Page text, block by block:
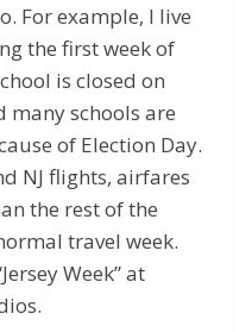
For example, I live
the first week of
is closed on
many schools are
of Election Day.
NJ flights, airfares
the rest of the
travel week.
Week” at